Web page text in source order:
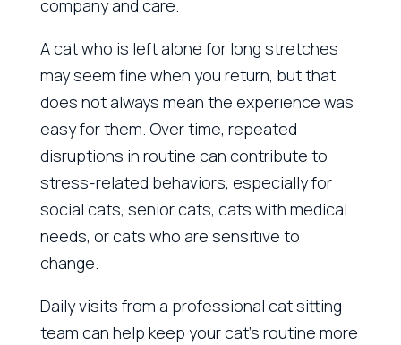
company and care.
A cat who is left alone for long stretches
may seem fine when you return, but that
does not always mean the experience was
easy for them. Over time, repeated
disruptions in routine can contribute to
stress-related behaviors, especially for
social cats, senior cats, cats with medical
needs, or cats who are sensitive to
change.
Daily visits from a professional cat sitting
team can help keep your cat’s routine more